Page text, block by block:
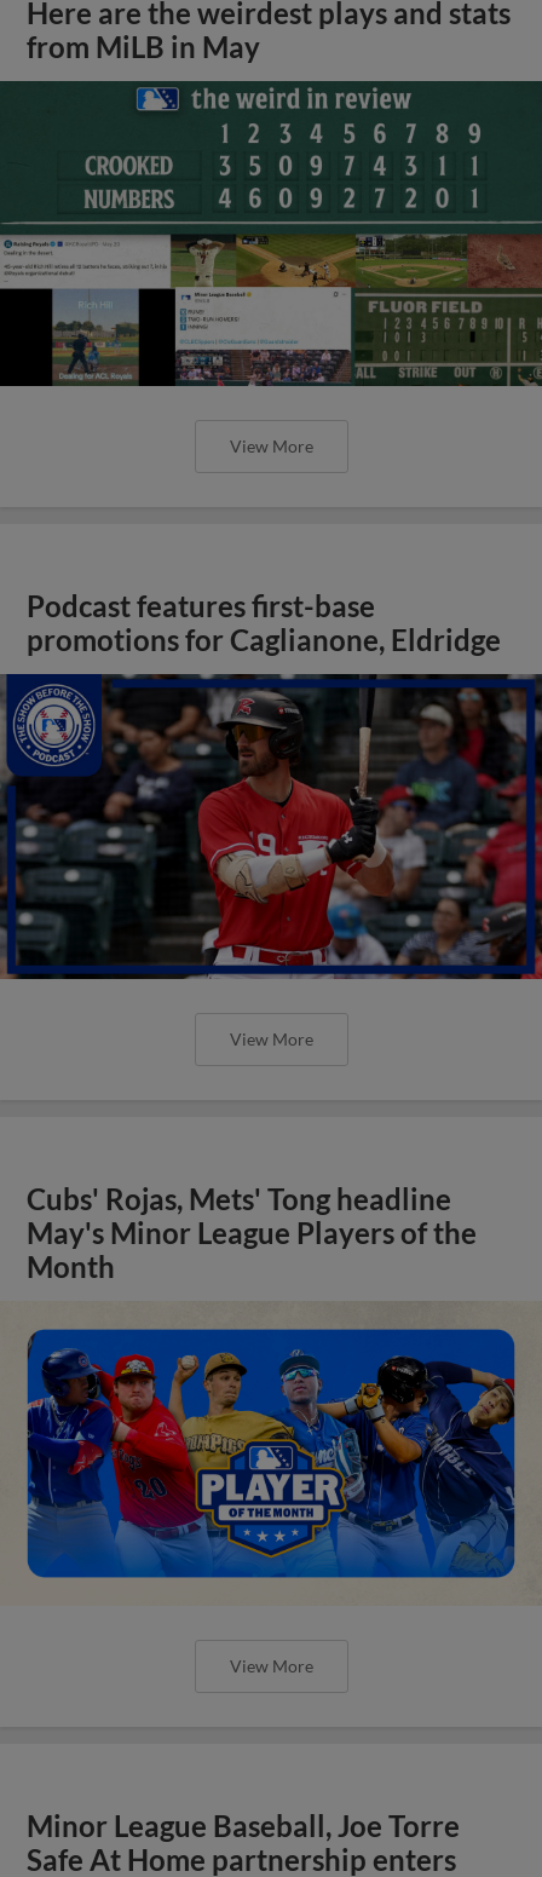
Here are the weirdest plays and stats
from MiLB in May
View More
Podcast features first-base
promotions for Caglianone, Eldridge
View More
Cubs' Rojas, Mets' Tong headline
May's Minor League Players of the
Month
View More
Minor League Baseball, Joe Torre
Safe At Home partnership enters